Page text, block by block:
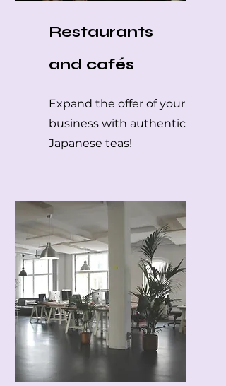
Restaurants
and cafés
Expand the offer of your
business with authentic
Japanese teas!